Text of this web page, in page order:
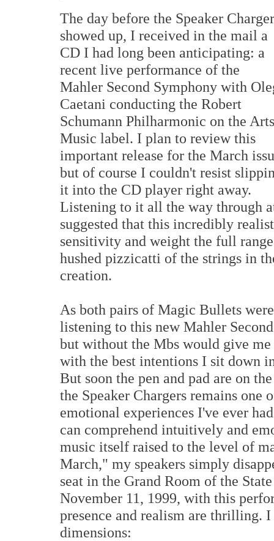
The day before the Speaker
showed up, I received in the mail a
CD I had long been anticipating: a
recent live performance of the
Mahler Second Symphony with
Caetani conducting the Robert
Schumann Philharmonic on the Arts
Music label. I plan to review this
important release for the March
but of course I couldn't resist
it into the CD player right away.
Listening to it all the way through
suggested that this incredibly
sensitivity and weight the full
hushed pizzicatti of the strings in
creation.
As both pairs of Magic Bullets
listening to this new Mahler
but without the Mbs would give
with the best intentions I sit down
But soon the pen and pad are on
the Speaker Chargers remains
emotional experiences I've ever
can comprehend intuitively and
music itself raised to the level of
March," my speakers simply
seat in the Grand Room of the
November 11, 1999, with this
presence and realism are thrilling.
dimensions: